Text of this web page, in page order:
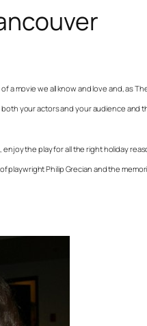
a movie we all know and love and, as
your actors and your audience
the play for all the right holiday
Philip Grecian and the